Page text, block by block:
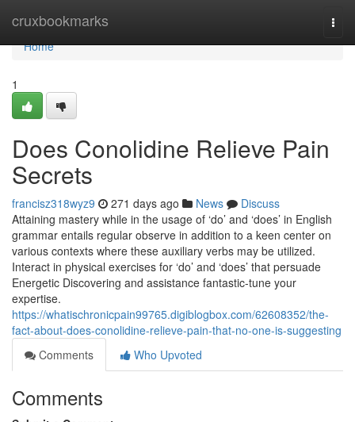
cruxbookmarks
Home
Home
1
Does Conolidine Relieve Pain
Secrets
francisz318wyz9 271 days ago News
Discuss
Attaining mastery while in the usage of ‘do’ and ‘does’ in English
grammar entails regular observe in addition to a keen center on
various contexts where these auxiliary verbs may be utilized.
Interact in physical exercises for ‘do’ and ‘does’ that persuade
Energetic Discovering and assistance fantastic-tune your
expertise.
https://whatischronicpain99765.digiblogbox.com/62608352/the-
fact-about-does-conolidine-relieve-pain-that-no-one-is-suggesting
Comments
Who Upvoted
Comments